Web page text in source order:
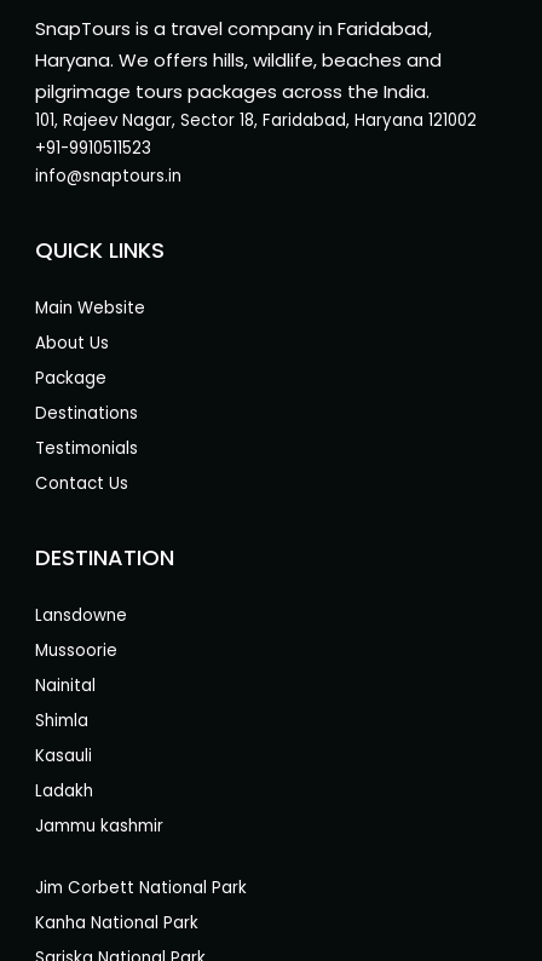
SnapTours is a travel company in Faridabad,
Haryana. We offers hills, wildlife, beaches and
pilgrimage tours packages across the India.
101, Rajeev Nagar, Sector 18, Faridabad, Haryana 121002
+91-9910511523
info@snaptours.in
QUICK LINKS
Main Website
About Us
Package
Destinations
Testimonials
Contact Us
DESTINATION
Lansdowne
Mussoorie
Nainital
Shimla
Kasauli
Ladakh
Jammu kashmir
Jim Corbett National Park
Kanha National Park